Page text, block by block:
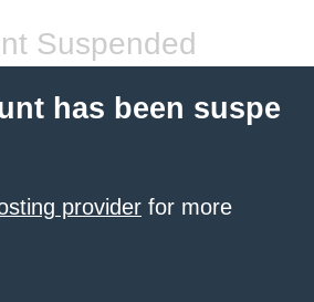
Suspended
has been suspe
provider for more